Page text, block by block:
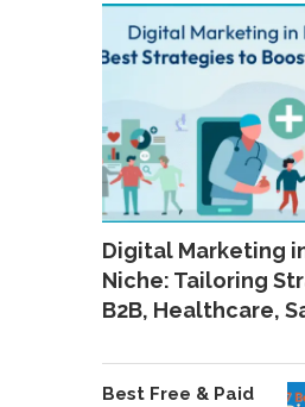
Digital Marketing
Niche: Tailoring
B2B, Healthcare,
Best Free & Paid